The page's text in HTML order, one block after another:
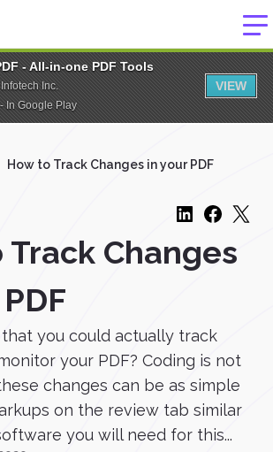
- All-in-one PDF Tools
Inc.
In Google Play
VIEW
How to Track Changes in your PDF
Track Changes
you could actually track
your PDF? Coding is not
changes can be as simple
on the review tab similar
you will need for this...